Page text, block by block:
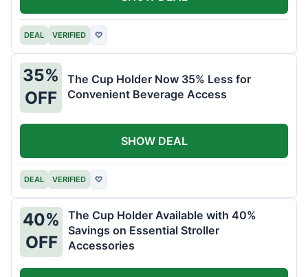
DEAL VERIFIED ♡
35%
OFF
The Cup Holder Now 35% Less for
Convenient Beverage Access
DEAL VERIFIED ♡
SHOW DEAL
40%
OFF
The Cup Holder Available with 40%
Savings on Essential Stroller
Accessories